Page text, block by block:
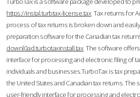
https://instal.turbtax-license.tax Tax returns for
process of tax returns is broken down and
preparation software for the Canadian tax
downl0ad.turbotaxinstall.tax The software
interface for processing and electronic filing of
individuals and businesses.TurboTax is tax
the United States and Canadian tax returns. The
user-friendly interface for processing and